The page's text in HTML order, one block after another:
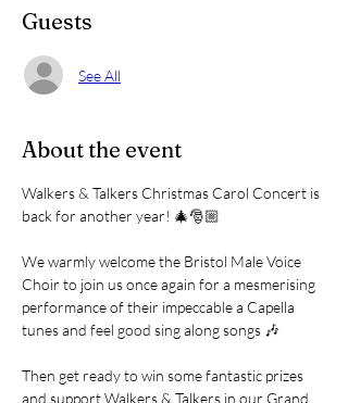
Guests
See All
About the event
Walkers & Talkers Christmas Carol Concert is
back for another year! 🎄🎅🏼
We warmly welcome the Bristol Male Voice
Choir to join us once again for a mesmerising
performance of their impeccable a Capella
tunes and feel good sing along songs 🎶
Then get ready to win some fantastic prizes
and support Walkers & Talkers in our Grand